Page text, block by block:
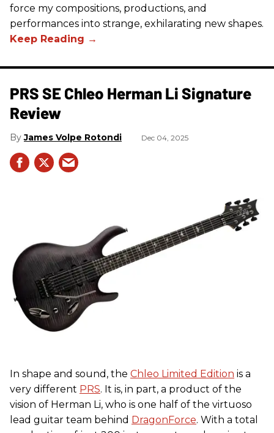
force my compositions, productions, and
performances into strange, exhilarating new shapes.
PRS SE Chleo Herman Li Signature
Review
James Volpe Rotondi Dec 04, 2025
In shape and sound, the Chleo Limited Edition is a
very different PRS. It is, in part, a product of the
vision of Herman Li, who is one half of the virtuoso
lead guitar team behind DragonForce. With a total